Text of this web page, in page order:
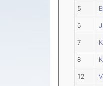
5
6
7
8
12